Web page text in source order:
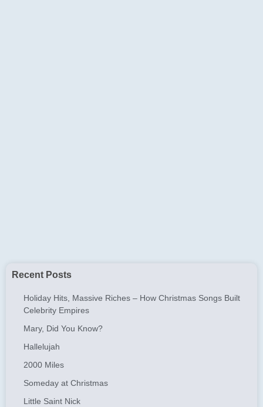
Recent Posts
Holiday Hits, Massive Riches – How Christmas Songs Built
Celebrity Empires
Mary, Did You Know?
Hallelujah
2000 Miles
Someday at Christmas
Little Saint Nick